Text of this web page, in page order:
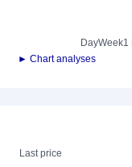
DayWeek1
► Chart analyses
Last price